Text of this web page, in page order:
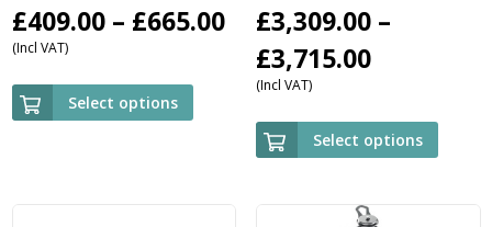
£409.00 – £665.00Price
range:
£409.00
through
£665.00
(Incl VAT)
Select options
£3,309.00 –
£3,715.00Price
£3,309.00
through
£3,715.00
(Incl VAT)
Select options